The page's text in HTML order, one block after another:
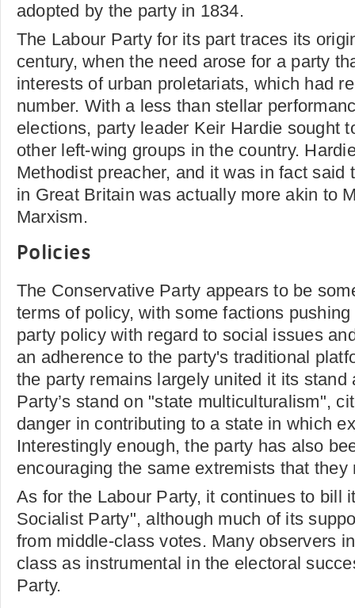
adopted by the party in 1834.
The Labour Party for its part traces its
century, when the need arose for a party
interests of urban proletariats, which had
number. With a less than stellar
elections, party leader Keir Hardie sought
other left-wing groups in the country.
Methodist preacher, and it was in fact said
in Great Britain was actually more akin to
Marxism.
Policies
The Conservative Party appears to be
terms of policy, with some factions
party policy with regard to social issues
an adherence to the party's traditional
the party remains largely united it its stand
Party’s stand on "state multiculturalism",
danger in contributing to a state in which
Interestingly enough, the party has also
encouraging the same extremists that they
As for the Labour Party, it continues to bill
Socialist Party", although much of its
from middle-class votes. Many observers
class as instrumental in the electoral
Party.